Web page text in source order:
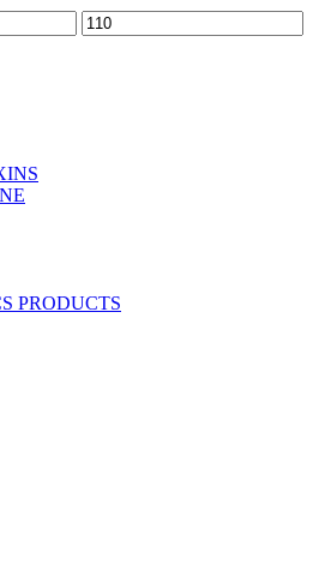
Max
PRODUCTS